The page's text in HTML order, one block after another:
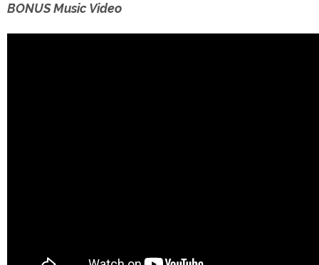
BONUS Music Video